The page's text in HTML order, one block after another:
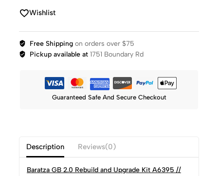
Wishlist
Free Shippingon orders over $75
Pickup available at1751 Boundary Rd
Guaranteed Safe And Secure Checkout
Description Reviews(0)
Baratza GB 2.0 Rebuild and Upgrade Kit A6395 //